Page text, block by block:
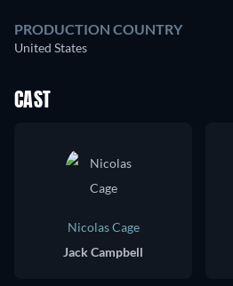
PRODUCTION COUNTRY
United States
CAST
Nicolas Cage
Jack Campbell